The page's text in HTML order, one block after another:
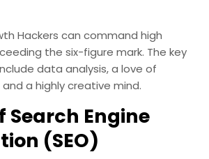
Hackers can command high
the six-figure mark. The key
data analysis, a love of
a highly creative mind.
Search Engine
(SEO)